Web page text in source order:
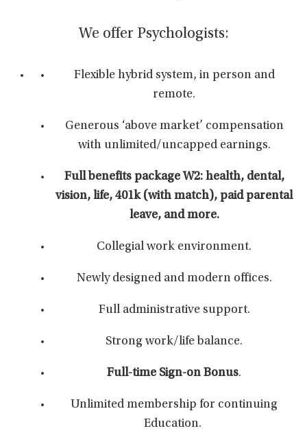
We offer Psychologists:
Flexible hybrid system, in person and
remote.
Generous ‘above market’ compensation
with unlimited/uncapped earnings.
Full benefits package W2: health, dental,
vision, life, 401k (with match), paid parental
leave, and more.
Collegial work environment.
Newly designed and modern offices.
Full administrative support.
Strong work/life balance.
Full-time Sign-on Bonus.
Unlimited membership for continuing
Education.